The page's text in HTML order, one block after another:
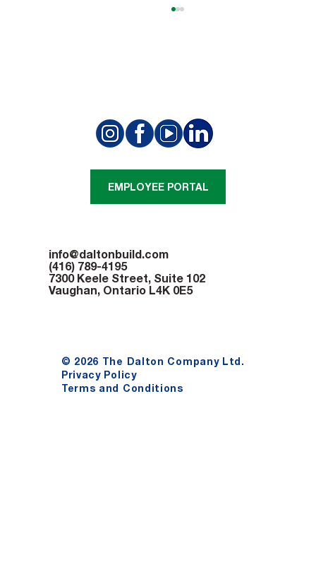
Summit Golf Club Project Achieves a
Structural Milestone
info@daltonbuild.com
(416) 789-4195
7300 Keele Street, Suite 102
Vaughan, Ontario L4K 0E5
© 2026 The Dalton Company Ltd.
Privacy Policy
Terms and Conditions
EMPLOYEE PORTAL